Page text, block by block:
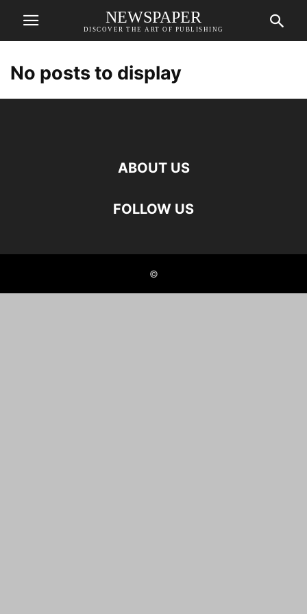
NEWSPAPER
DISCOVER THE ART OF PUBLISHING
No posts to display
ABOUT US
FOLLOW US
©